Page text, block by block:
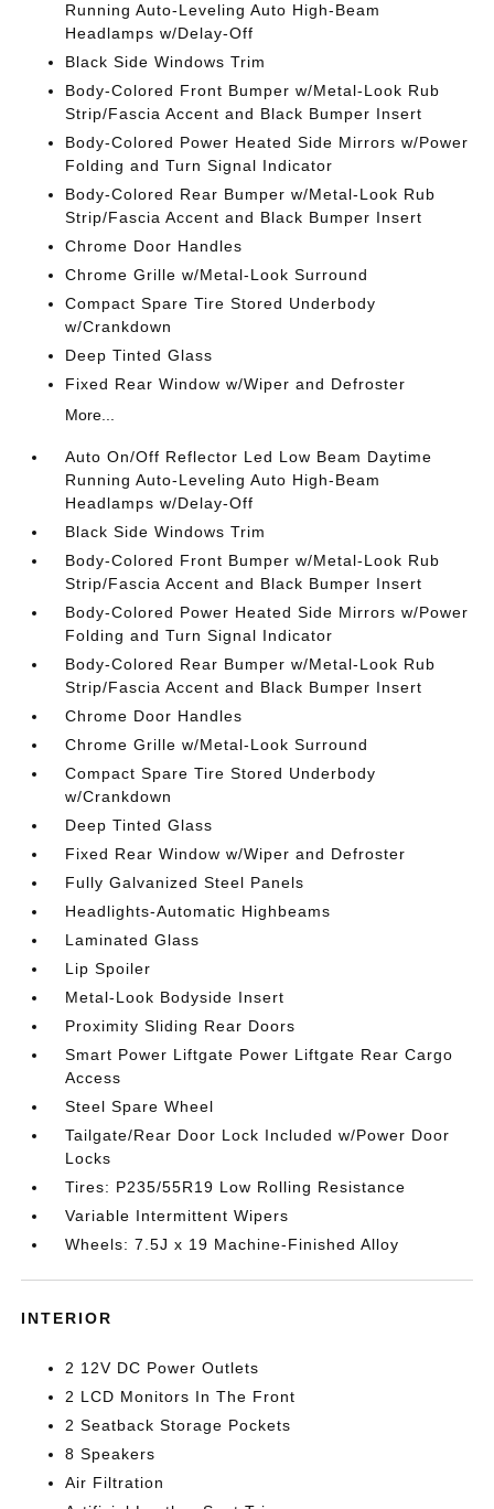
Running Auto-Leveling Auto High-Beam
Headlamps w/Delay-Off
Black Side Windows Trim
Body-Colored Front Bumper w/Metal-Look Rub
Strip/Fascia Accent and Black Bumper Insert
Body-Colored Power Heated Side Mirrors w/Power
Folding and Turn Signal Indicator
Body-Colored Rear Bumper w/Metal-Look Rub
Strip/Fascia Accent and Black Bumper Insert
Chrome Door Handles
Chrome Grille w/Metal-Look Surround
Compact Spare Tire Stored Underbody
w/Crankdown
Deep Tinted Glass
Fixed Rear Window w/Wiper and Defroster
More...
Auto On/Off Reflector Led Low Beam Daytime
Running Auto-Leveling Auto High-Beam
Headlamps w/Delay-Off
Black Side Windows Trim
Body-Colored Front Bumper w/Metal-Look Rub
Strip/Fascia Accent and Black Bumper Insert
Body-Colored Power Heated Side Mirrors w/Power
Folding and Turn Signal Indicator
Body-Colored Rear Bumper w/Metal-Look Rub
Strip/Fascia Accent and Black Bumper Insert
Chrome Door Handles
Chrome Grille w/Metal-Look Surround
Compact Spare Tire Stored Underbody
w/Crankdown
Deep Tinted Glass
Fixed Rear Window w/Wiper and Defroster
Fully Galvanized Steel Panels
Headlights-Automatic Highbeams
Laminated Glass
Lip Spoiler
Metal-Look Bodyside Insert
Proximity Sliding Rear Doors
Smart Power Liftgate Power Liftgate Rear Cargo
Access
Steel Spare Wheel
Tailgate/Rear Door Lock Included w/Power Door
Locks
Tires: P235/55R19 Low Rolling Resistance
Variable Intermittent Wipers
Wheels: 7.5J x 19 Machine-Finished Alloy
INTERIOR
2 12V DC Power Outlets
2 LCD Monitors In The Front
2 Seatback Storage Pockets
8 Speakers
Air Filtration